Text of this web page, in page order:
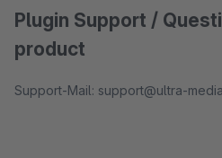
Plugin Support /
product
Support-Mail: support@ultra-